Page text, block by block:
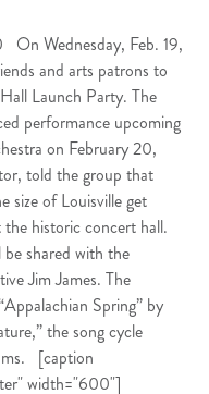
Wednesday, Feb. 19,
and arts patrons to
Launch Party. The
performance upcoming
on February 20,
told the group that
size of Louisville get
historic concert hall.
shared with the
Jim James. The
Spring” by
the song cycle
[caption
width="600"]